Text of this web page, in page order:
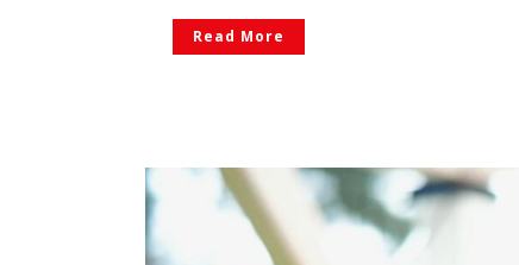
Read More